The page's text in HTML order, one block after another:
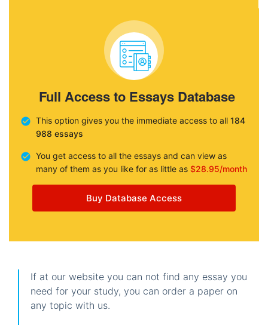
Full Access to Essays Database
This option gives you the immediate access to all 184
988 essays
You get access to all the essays and can view as
many of them as you like for as little as $28.95/month
Buy Database Access
If at our website you can not find any essay you
need for your study, you can order a paper on
any topic with us.